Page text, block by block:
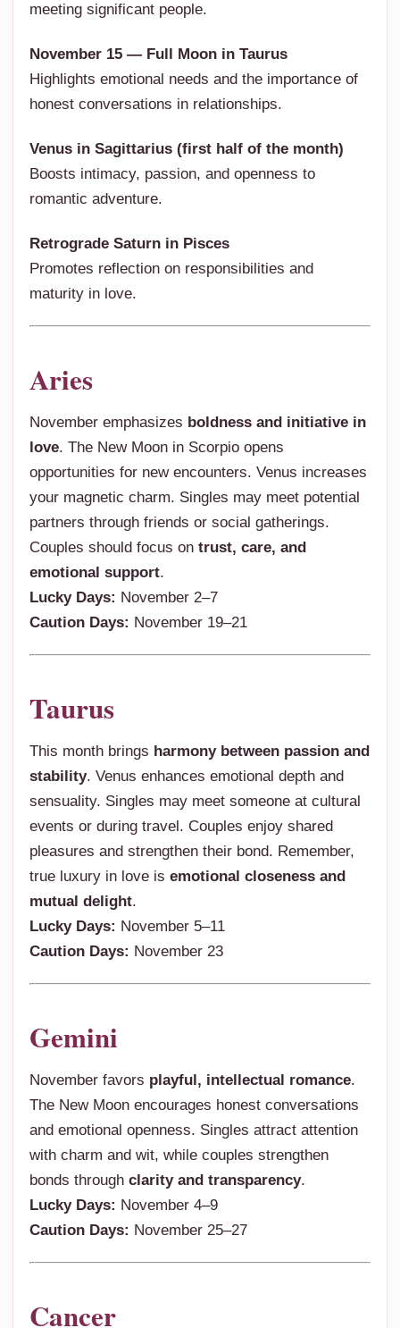
meeting significant people.
November 15 — Full Moon in Taurus
Highlights emotional needs and the importance of
honest conversations in relationships.
Venus in Sagittarius (first half of the month)
Boosts intimacy, passion, and openness to
romantic adventure.
Retrograde Saturn in Pisces
Promotes reflection on responsibilities and
maturity in love.
Aries
November emphasizes boldness and initiative in
love. The New Moon in Scorpio opens
opportunities for new encounters. Venus increases
your magnetic charm. Singles may meet potential
partners through friends or social gatherings.
Couples should focus on trust, care, and
emotional support.
Lucky Days: November 2–7
Caution Days: November 19–21
Taurus
This month brings harmony between passion and
stability. Venus enhances emotional depth and
sensuality. Singles may meet someone at cultural
events or during travel. Couples enjoy shared
pleasures and strengthen their bond. Remember,
true luxury in love is emotional closeness and
mutual delight.
Lucky Days: November 5–11
Caution Days: November 23
Gemini
November favors playful, intellectual romance.
The New Moon encourages honest conversations
and emotional openness. Singles attract attention
with charm and wit, while couples strengthen
bonds through clarity and transparency.
Lucky Days: November 4–9
Caution Days: November 25–27
Cancer